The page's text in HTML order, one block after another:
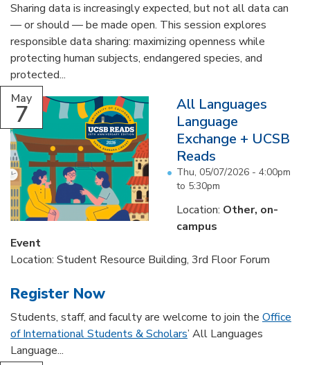
Sharing data is increasingly expected, but not all data can
— or should — be made open. This session explores
responsible data sharing: maximizing openness while
protecting human subjects, endangered species, and
protected...
May
7
All Languages
Language
Exchange + UCSB
Reads
Thu, 05/07/2026 - 4:00pm
to 5:30pm
Location: Other, on-
campus
Event
Location: Student Resource Building, 3rd Floor Forum
Register Now
Students, staff, and faculty are welcome to join the Office
of International Students & Scholars’ All Languages
Language...